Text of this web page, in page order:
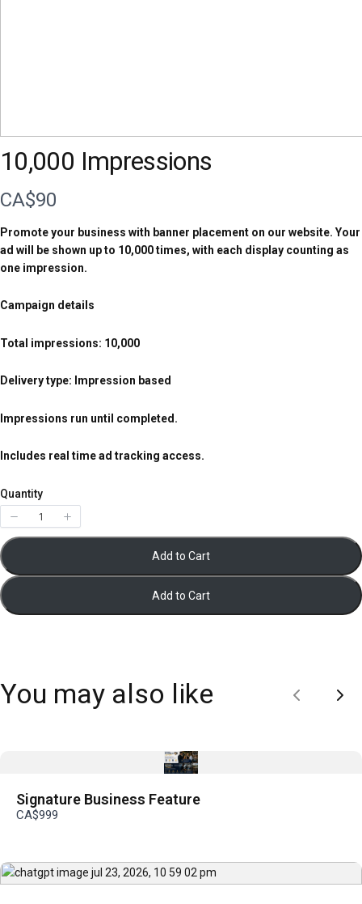
10,000 Impressions
N
o
w
CA$90
Promote your business with banner placement on our website. Your
ad will be shown up to 10,000 times, with each display counting as
one impression.
Campaign details
Total impressions: 10,000
Delivery type: Impression based
Impressions run until completed.
Includes real time ad tracking access.
Quantity
Add to Cart
Add to Cart
You may also like Previous
Signature Business Feature
CA$999